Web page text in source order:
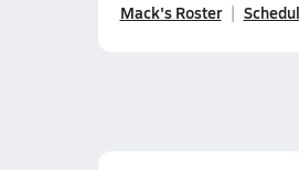
Mack's Roster